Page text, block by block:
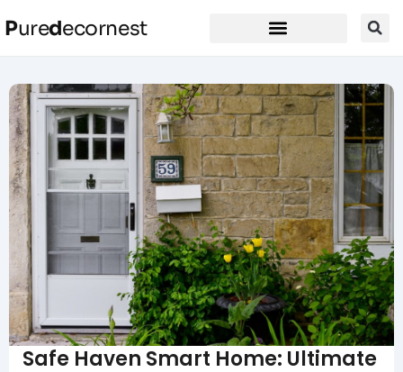
Puredecornest
Safe Haven Smart Home: Ultimate